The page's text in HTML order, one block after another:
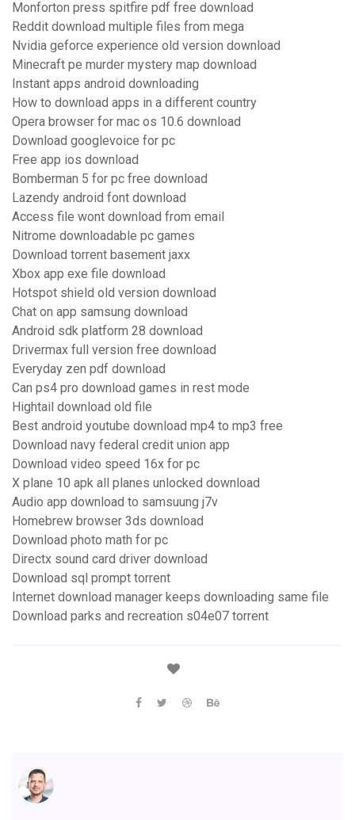
Monforton press spitfire pdf free download
Reddit download multiple files from mega
Nvidia geforce experience old version download
Minecraft pe murder mystery map download
Instant apps android downloading
How to download apps in a different country
Opera browser for mac os 10.6 download
Download googlevoice for pc
Free app ios download
Bomberman 5 for pc free download
Lazendy android font download
Access file wont download from email
Nitrome downloadable pc games
Download torrent basement jaxx
Xbox app exe file download
Hotspot shield old version download
Chat on app samsung download
Android sdk platform 28 download
Drivermax full version free download
Everyday zen pdf download
Can ps4 pro download games in rest mode
Hightail download old file
Best android youtube download mp4 to mp3 free
Download navy federal credit union app
Download video speed 16x for pc
X plane 10 apk all planes unlocked download
Audio app download to samsuung j7v
Homebrew browser 3ds download
Download photo math for pc
Directx sound card driver download
Download sql prompt torrent
Internet download manager keeps downloading same file
Download parks and recreation s04e07 torrent